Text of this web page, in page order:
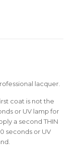
lacquer.
coat is not the
or UV lamp for
a second THIN
seconds or UV